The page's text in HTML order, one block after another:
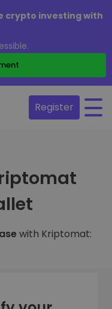
crypto investing with
Register
with Kriptomat: